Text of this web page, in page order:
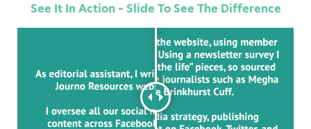
See It In Action – Slide To See The Difference